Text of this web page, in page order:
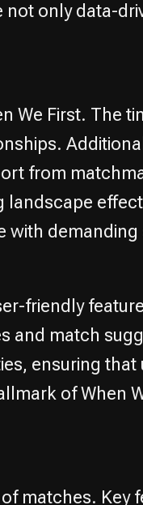
only data-
We First. The
from
landscape
with
friendly
and match
ensuring that
of When
matches. Key